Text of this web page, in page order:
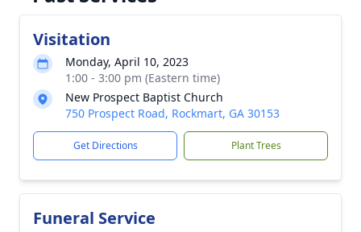
Visitation
Monday, April 10, 2023
1:00 - 3:00 pm (Eastern time)
New Prospect Baptist Church
750 Prospect Road, Rockmart, GA 30153
Get Directions Plant Trees
Funeral Service